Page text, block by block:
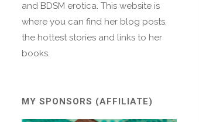
and BDSM erotica. This website is
where you can find her blog posts,
the hottest stories and links to her
books.
MY SPONSORS (AFFILIATE)